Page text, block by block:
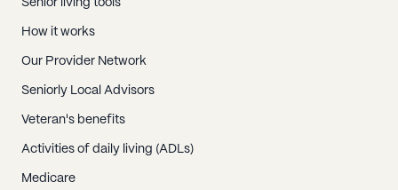
Senior living tools
How it works
Our Provider Network
Seniorly Local Advisors
Veteran's benefits
Activities of daily living (ADLs)
Medicare